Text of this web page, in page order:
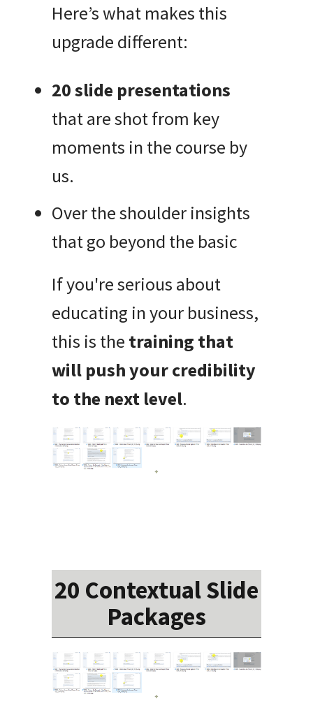
Here’s what makes this
upgrade different:
20 slide presentations
that are shot from key
moments in the course by
us.
Over the shoulder insights
that go beyond the basic
If you're serious about
educating in your business,
this is the training that
will push your credibility
to the next level.
20 Contextual Slide
Packages